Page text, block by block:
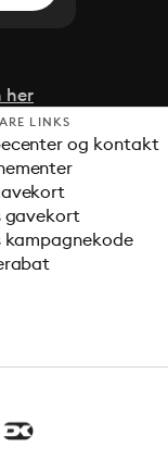
her
LINKS
og kontakt
gavekort
kampagnekode